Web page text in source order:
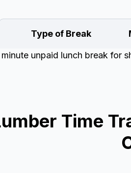
Type of Break
unpaid lunch break for
Time